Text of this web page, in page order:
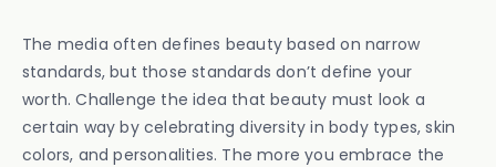
The media often defines beauty based on narrow
standards, but those standards don’t define your
worth. Challenge the idea that beauty must look a
certain way by celebrating diversity in body types, skin
colors, and personalities. The more you embrace the